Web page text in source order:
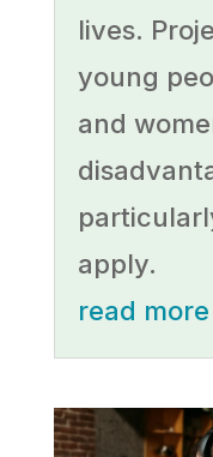
lives.
young
and
apply.
read more